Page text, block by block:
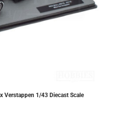
Verstappen 1/43 Diecast Scale